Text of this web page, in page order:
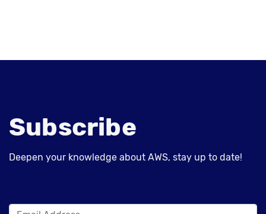
Subscribe
Deepen your knowledge about AWS, stay up to date!